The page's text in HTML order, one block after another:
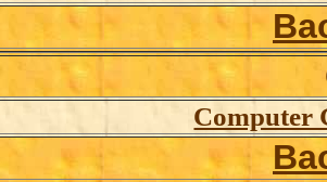
Computer